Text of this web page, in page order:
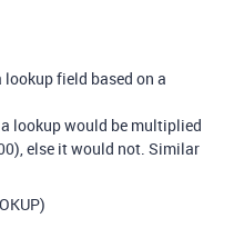
field based on a
lookup would be multiplied
else it would not. Similar